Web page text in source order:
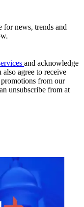
for news, trends and
and acknowledge
also agree to receive
from our
unsubscribe from at